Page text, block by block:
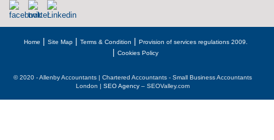
Home Site Map Terms & Condition
Provision of services regulations 2009.
Cookies Policy
© 2020 - Allenby Accountants | Chartered Accountants - Small Business Accountants
London | SEO Agency– SEOValley.com